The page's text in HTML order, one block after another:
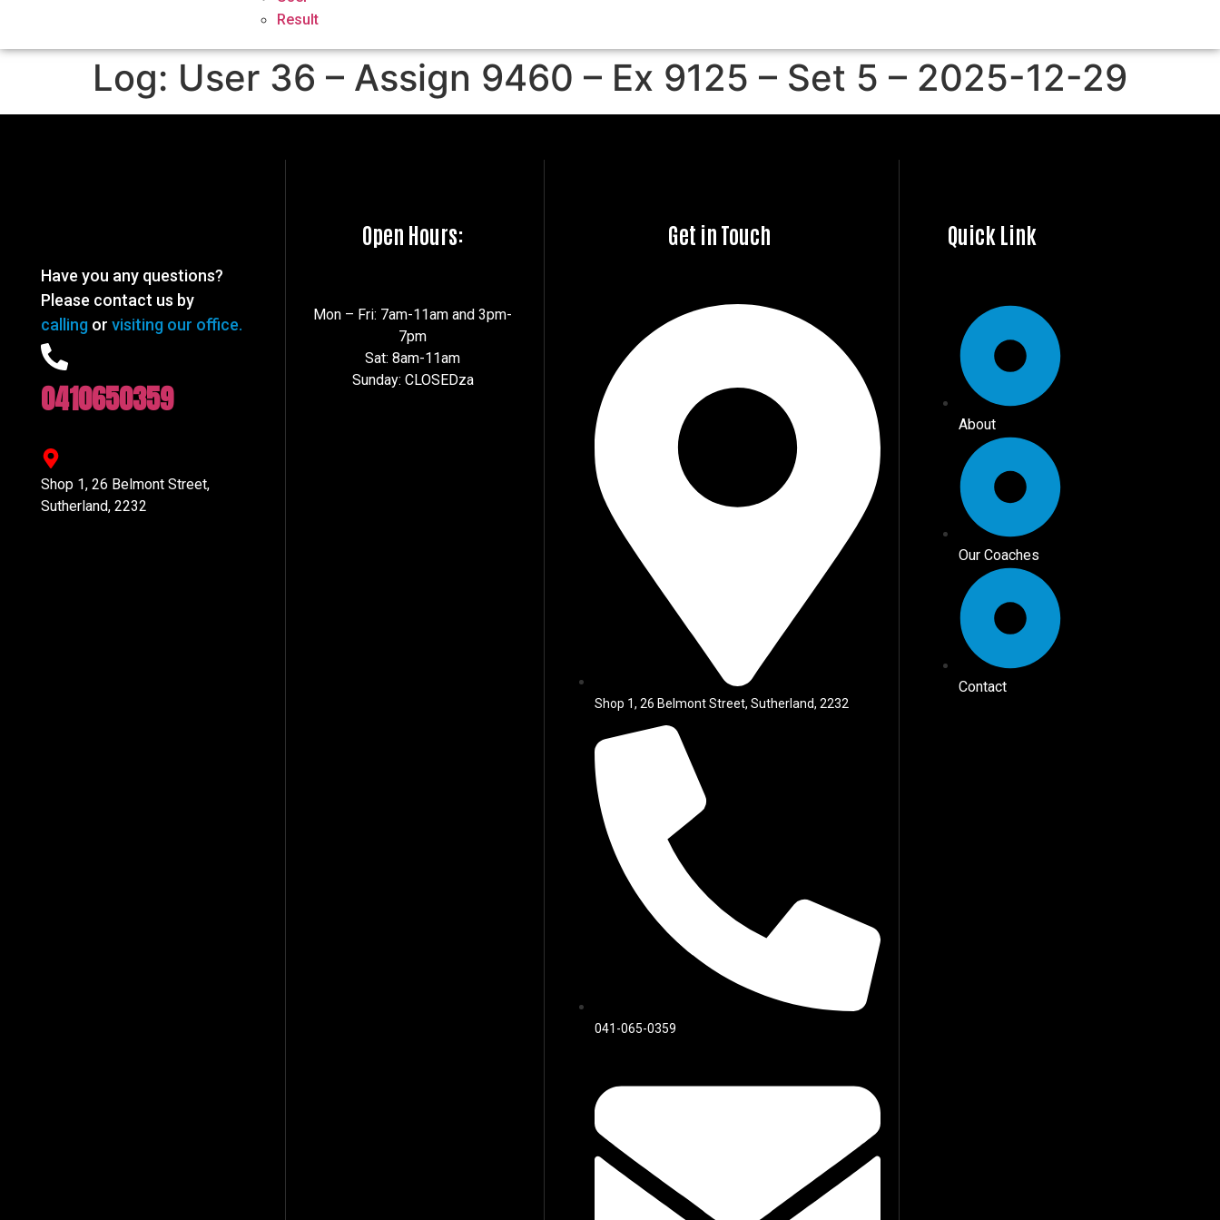
Result
Log: User 36 – Assign 9460 – Ex 9125 – Set 5 – 2025-12-29
Have you any questions?
Please contact us by
calling or visiting our office.
0410650359
Shop 1, 26 Belmont Street,
Sutherland, 2232
Open Hours:
Mon – Fri: 7am-11am and 3pm-
7pm
Sat: 8am-11am
Sunday: CLOSEDza
Get in Touch
Shop 1, 26 Belmont Street, Sutherland, 2232
041-065-0359
Quick Link
About
Our Coaches
Contact